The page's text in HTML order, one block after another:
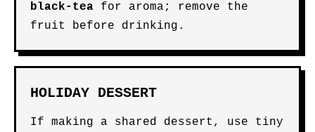
black-tea for aroma; remove the
fruit before drinking.
HOLIDAY DESSERT
If making a shared dessert, use tiny